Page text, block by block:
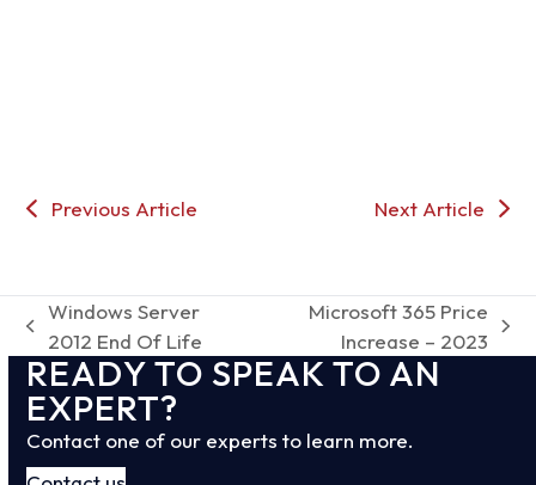
Previous Article Next Article
previous
post:
Windows Server
2012 End Of Life
post:
Microsoft 365 Price
Increase – 2023
READY TO SPEAK TO AN
EXPERT?
Contact one of our experts to learn more.